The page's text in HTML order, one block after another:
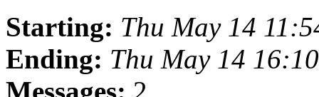
Starting: Thu May 14
Ending: Thu May 14